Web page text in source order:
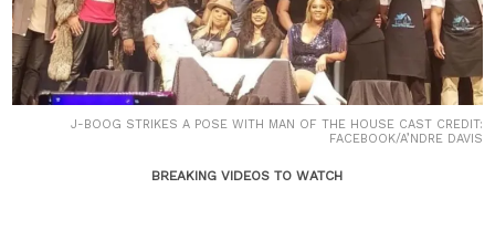
J-BOOG STRIKES A POSE WITH MAN OF THE HOUSE CAST CREDIT:
FACEBOOK/A’NDRE DAVIS
BREAKING VIDEOS TO WATCH